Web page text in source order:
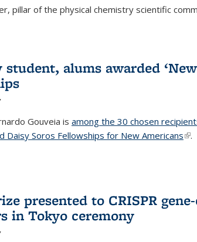
pillar of the physical chemistry scientific
student, alums awarded
Gouveia is among the 30 chosen
Daisy Soros Fellowships for New Americans
.
presented to CRISPR
in Tokyo ceremony